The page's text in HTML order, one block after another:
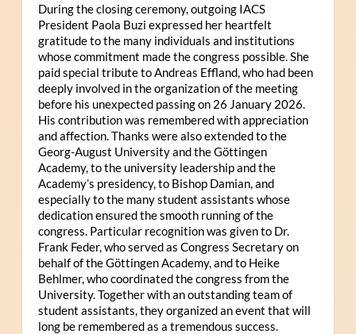
During the closing ceremony, outgoing IACS
President Paola Buzi expressed her heartfelt
gratitude to the many individuals and institutions
whose commitment made the congress possible. She
paid special tribute to Andreas Effland, who had been
deeply involved in the organization of the meeting
before his unexpected passing on 26 January 2026.
His contribution was remembered with appreciation
and affection. Thanks were also extended to the
Georg-August University and the Göttingen
Academy, to the university leadership and the
Academy’s presidency, to Bishop Damian, and
especially to the many student assistants whose
dedication ensured the smooth running of the
congress. Particular recognition was given to Dr.
Frank Feder, who served as Congress Secretary on
behalf of the Göttingen Academy, and to Heike
Behlmer, who coordinated the congress from the
University. Together with an outstanding team of
student assistants, they organized an event that will
long be remembered as a tremendous success.